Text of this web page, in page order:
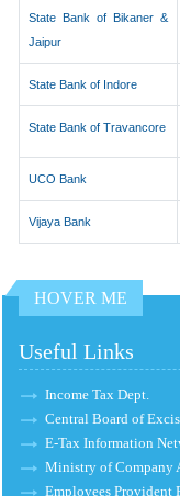
State Bank of Bikaner &
Jaipur
State Bank of Indore
State Bank of Travancore
UCO Bank
Vijaya Bank
HOVER ME
Useful Links
Income Tax Dept.
Central Board of
E-Tax Information
Ministry of Company
Employees Provident